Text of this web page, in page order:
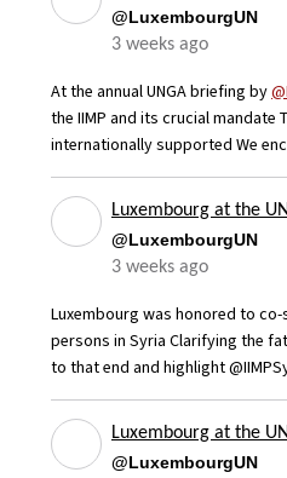
@LuxembourgUN
3 weeks ago
At the annual UNGA briefing by
the IIMP and its crucial
internationally supported We
Luxembourg at
@LuxembourgUN
3 weeks ago
Luxembourg was honored to
persons in Syria Clarifying the
to that end and highlight
Luxembourg at
@LuxembourgUN